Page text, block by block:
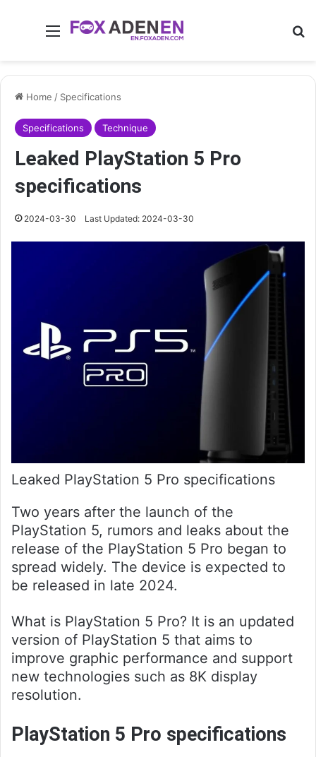
Menu
Home / Specifications
Specifications Technique
Leaked PlayStation 5 Pro
specifications
2024-03-30 Last Updated: 2024-03-30
Leaked PlayStation 5 Pro specifications
Two years after the launch of the
PlayStation 5, rumors and leaks about the
release of the PlayStation 5 Pro began to
spread widely. The device is expected to
be released in late 2024.
What is PlayStation 5 Pro? It is an updated
version of PlayStation 5 that aims to
improve graphic performance and support
new technologies such as 8K display
resolution.
PlayStation 5 Pro specifications